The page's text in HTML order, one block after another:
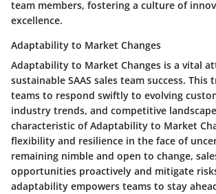
team members, fostering a culture of
excellence.
Adaptability to Market Changes
Adaptability to Market Changes is a vital
sustainable SAAS sales team success. This
teams to respond swiftly to evolving
industry trends, and competitive
characteristic of Adaptability to Market
flexibility and resilience in the face of
remaining nimble and open to change,
opportunities proactively and mitigate
adaptability empowers teams to stay